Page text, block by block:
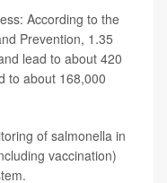
According to the
Prevention, 1.35
lead to about 420
to about 168,000
of salmonella in
vaccination)